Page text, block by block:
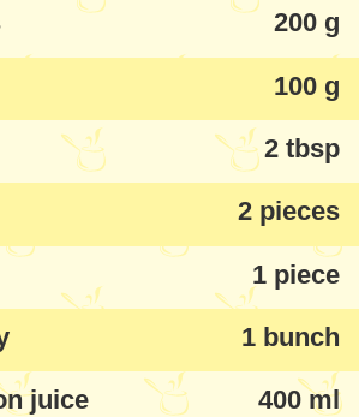
you don't have sorrel, you
other greens.
200 g
100 g
2 tbsp
2 pieces
1 piece
1 bunch
juice 400 ml